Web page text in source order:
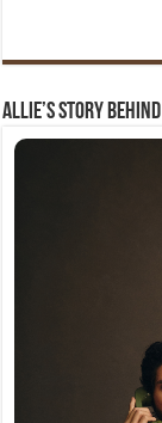
Allie’s Story Behind